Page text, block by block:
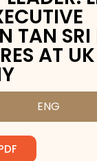
TAN
AT UK
ENG